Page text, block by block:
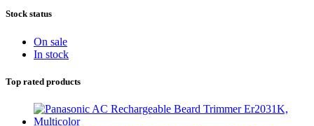
Stock status
On sale
In stock
Top rated products